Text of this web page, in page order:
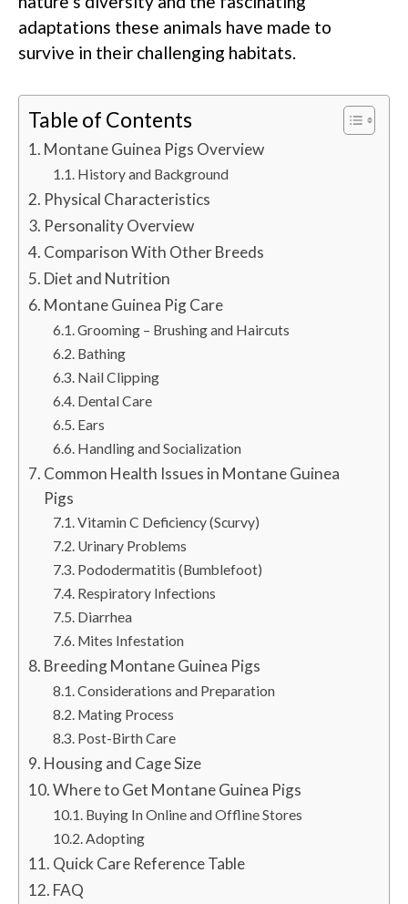
adaptations these animals have made to
survive in their challenging habitats.
Table of Contents
Montane Guinea Pigs Overview
History and Background
Physical Characteristics
Personality Overview
Comparison With Other Breeds
Diet and Nutrition
Montane Guinea Pig Care
Grooming – Brushing and Haircuts
Bathing
Nail Clipping
Dental Care
Ears
Handling and Socialization
Common Health Issues in Montane Guinea
Pigs
Vitamin C Deficiency (Scurvy)
Urinary Problems
Pododermatitis (Bumblefoot)
Respiratory Infections
Diarrhea
Mites Infestation
Breeding Montane Guinea Pigs
Considerations and Preparation
Mating Process
Post-Birth Care
Housing and Cage Size
Where to Get Montane Guinea Pigs
Buying In Online and Offline Stores
Adopting
Quick Care Reference Table
FAQ